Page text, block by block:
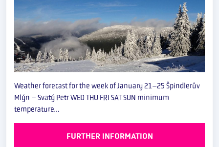
Weather forecast for the week of January 21–25 Špindlerův
Mlýn – Svatý Petr WED THU FRI SAT SUN minimum
temperature…
FURTHER INFORMATION